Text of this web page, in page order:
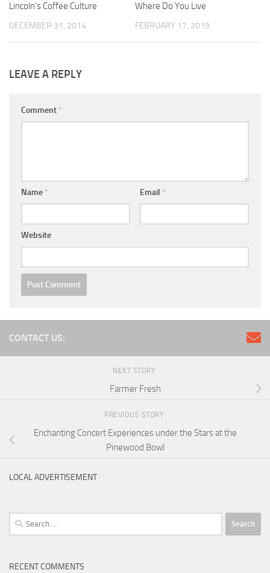
Lincoln’s Coffee Culture
DECEMBER 31, 2014
Where Do You Live
FEBRUARY 17, 2019
LEAVE A REPLY
Comment *
Name * Email *
Website
CONTACT US:
NEXT STORY
Farmer Fresh
PREVIOUS STORY
Enchanting Concert Experiences under the Stars at the
Pinewood Bowl
LOCAL ADVERTISEMENT
Search
for:
RECENT COMMENTS